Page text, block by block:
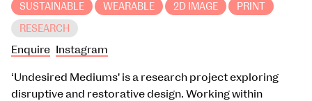
SUSTAINABLE WEARABLE 2D IMAGE PRINT
RESEARCH
Enquire Instagram
‘Undesired Mediums' is a research project exploring
disruptive and restorative design. Working within